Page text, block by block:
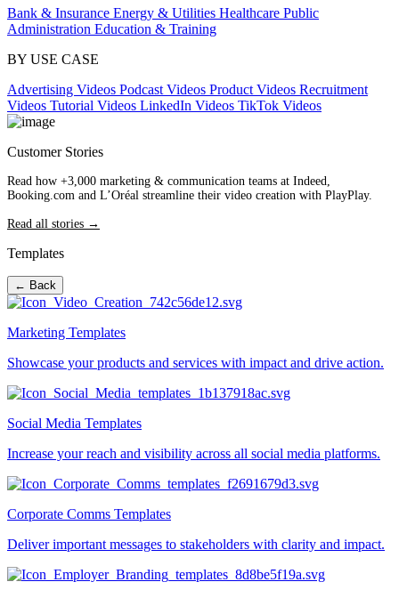
Bank & Insurance Energy & Utilities Healthcare Public
Administration Education & Training
BY USE CASE
Advertising Videos Podcast Videos Product Videos Recruitment
Videos Tutorial Videos LinkedIn Videos TikTok Videos
Customer Stories
Read how +3,000 marketing & communication teams at Indeed,
Booking.com and L’Oréal streamline their video creation with PlayPlay.
Read all stories →
Templates
← Back
Marketing Templates
Showcase your products and services with impact and drive action.
Social Media Templates
Increase your reach and visibility across all social media platforms.
Corporate Comms Templates
Deliver important messages to stakeholders with clarity and impact.